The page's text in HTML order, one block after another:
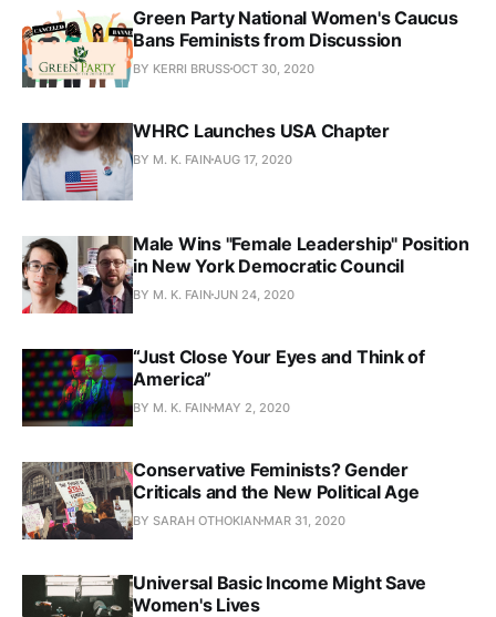
Green Party National Women's Caucus
Bans Feminists from Discussion
BY KERRI BRUSSOCT 30, 2020
WHRC Launches USA Chapter
BY M. K. FAIN AUG 17, 2020
Male Wins "Female Leadership" Position
in New York Democratic Council
BY M. K. FAINJUN 24, 2020
“Just Close Your Eyes and Think of
America”
BY M. K. FAIN MAY 2, 2020
Conservative Feminists? Gender
Criticals and the New Political Age
BY SARAH OTHOKIAN MAR 31, 2020
Universal Basic Income Might Save
Women's Lives